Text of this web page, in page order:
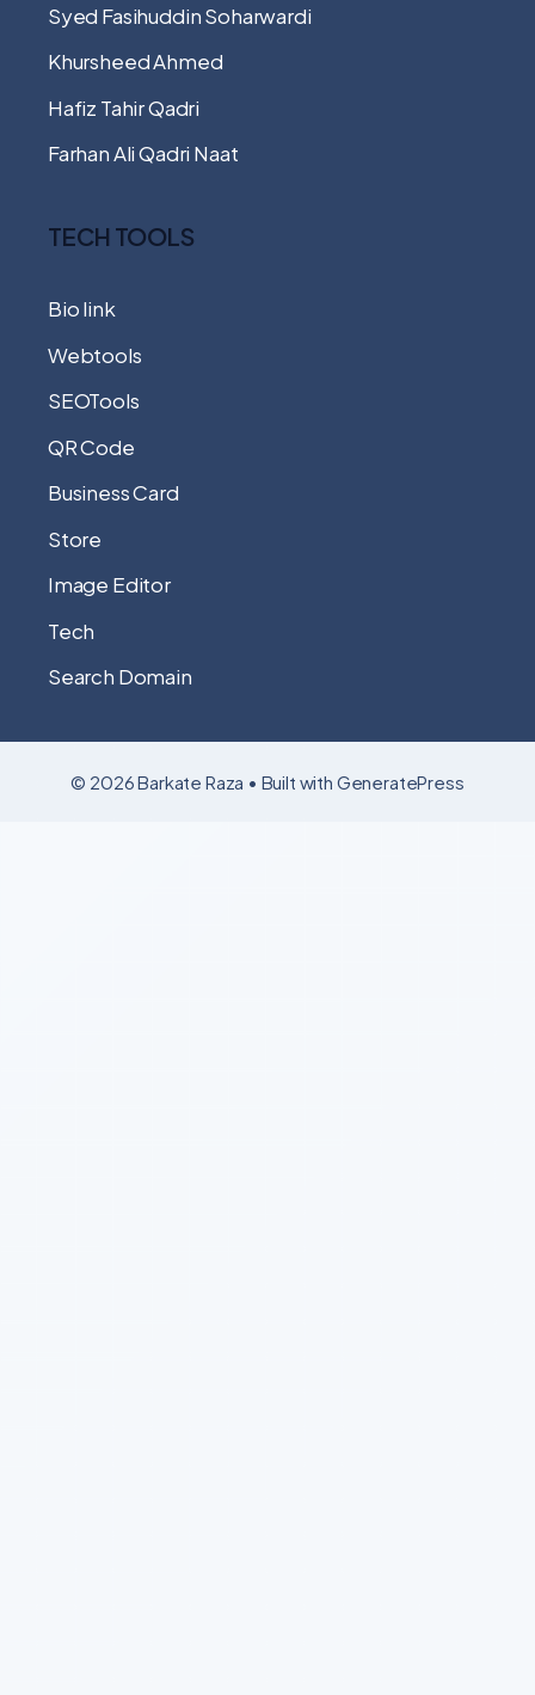
Syed Fasihuddin Soharwardi
Khursheed Ahmed
Hafiz Tahir Qadri
Farhan Ali Qadri Naat
TECH TOOLS
Bio link
Webtools
SEOTools
QR Code
Business Card
Store
Image Editor
Tech
Search Domain
© 2026 Barkate Raza • Built with GeneratePress